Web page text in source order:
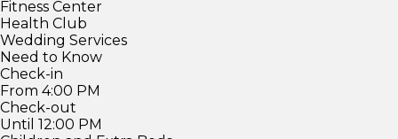
Fitness Center
Health Club
Wedding Services
Need to Know
Check-in
From 4:00 PM
Check-out
Until 12:00 PM